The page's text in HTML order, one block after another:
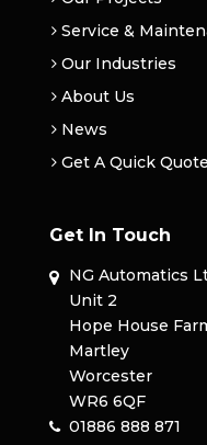
Service &
Our Industries
About Us
News
Get A Quick Quote
Get In Touch
NG Automatics
Unit 2
Hope House
Martley
Worcester
WR6 6QF
01886 888 871